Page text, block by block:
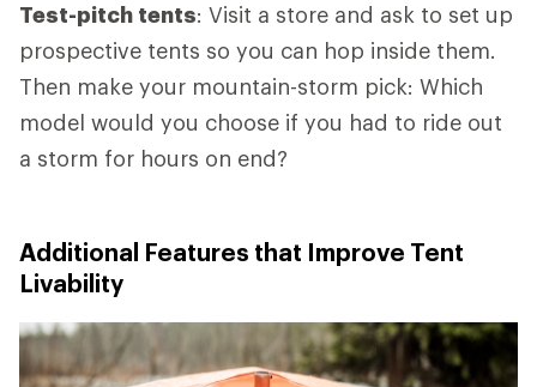
Test-pitch tents: Visit a store and ask to set up
prospective tents so you can hop inside them.
Then make your mountain-storm pick: Which
model would you choose if you had to ride out
a storm for hours on end?
Additional Features that Improve Tent
Livability